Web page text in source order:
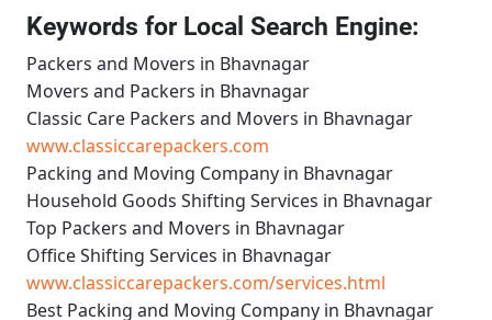
Keywords for Local Search Engine:
Packers and Movers in Bhavnagar
Movers and Packers in Bhavnagar
Classic Care Packers and Movers in Bhavnagar
www.classiccarepackers.com
Packing and Moving Company in Bhavnagar
Household Goods Shifting Services in Bhavnagar
Top Packers and Movers in Bhavnagar
Office Shifting Services in Bhavnagar
www.classiccarepackers.com/services.html
Best Packing and Moving Company in Bhavnagar